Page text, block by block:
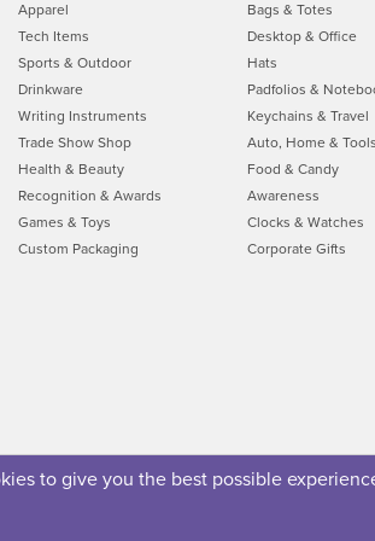
to give you the best possible
Apparel
Bags & Totes
Tech Items
Desktop & Office
Sports & Outdoor
Hats
Drinkware
Padfolios &
Writing Instruments
Keychains & Travel
Trade Show Shop
Auto, Home & Tools
Health & Beauty
Food & Candy
Recognition & Awards
Awareness
Games & Toys
Clocks & Watches
Custom Packaging
Corporate Gifts